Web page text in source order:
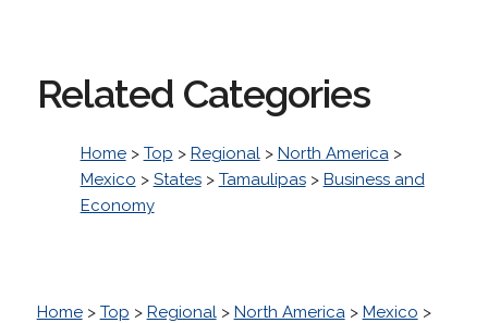
Related Categories
Home> Top > Regional> North America>
Mexico > States> Tamaulipas> Business and
Economy
Home> Top > Regional> North America> Mexico >